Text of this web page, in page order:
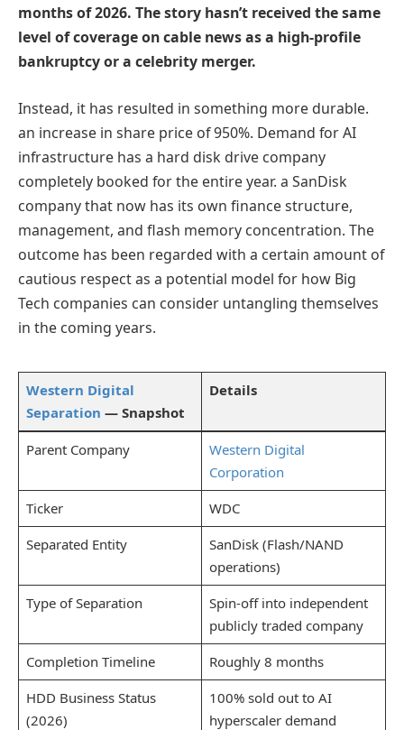
months of 2026. The story hasn’t received the same
level of coverage on cable news as a high-profile
bankruptcy or a celebrity merger.
Instead, it has resulted in something more durable.
an increase in share price of 950%. Demand for AI
infrastructure has a hard disk drive company
completely booked for the entire year. a SanDisk
company that now has its own finance structure,
management, and flash memory concentration. The
outcome has been regarded with a certain amount of
cautious respect as a potential model for how Big
Tech companies can consider untangling themselves
in the coming years.
Western Digital
Separation — Snapshot
Details
Parent Company
Western Digital
Corporation
Ticker
WDC
Separated Entity
SanDisk (Flash/NAND
operations)
Type of Separation
Spin-off into independent
publicly traded company
Completion Timeline
Roughly 8 months
HDD Business Status
(2026)
100% sold out to AI
hyperscaler demand